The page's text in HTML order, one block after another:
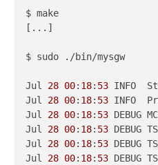
$ make
[...]
$ sudo ./bin/mysgw
Jul 28 00: 18: 53 INFO
Jul 28 00: 18: 53 INFO
Jul 28 00: 18: 53 DEBUG
Jul 28 00: 18: 53 DEBUG
Jul 28 00: 18: 53 DEBUG
Jul 28 00: 18: 53 DEBUG